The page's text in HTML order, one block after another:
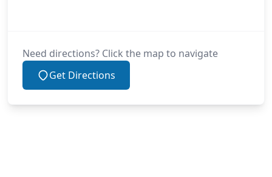
Need directions? Click the map to navigate
Get Directions